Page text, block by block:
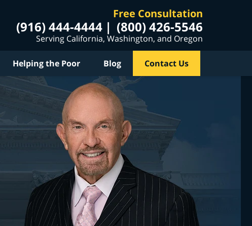
Free Consultation
(916) 444-4444 (800) 426-5546
Serving California, Washington, and Oregon
Helping the Poor Blog Contact Us